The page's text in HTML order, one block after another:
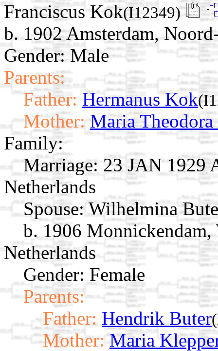
Franciscus Kok(I12349)
b. 1902 Amsterdam,
Gender: Male
Parents:
Father: Hermanus Kok
Mother: Maria Theodora
Family:
Marriage: 23 JAN 1929
Netherlands
Spouse: Wilhelmina
b. 1906
Netherlands
Gender: Female
Parents:
Father: Hendrik Buter
Mother: Maria